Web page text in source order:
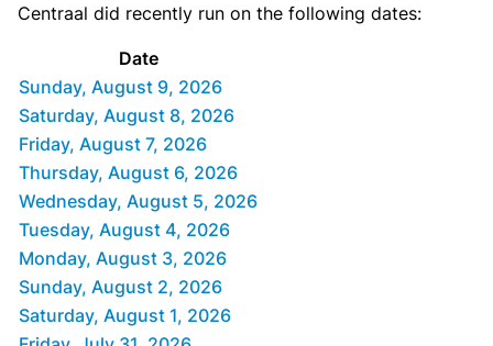
Centraal did recently run on the following dates:
Date
Sunday, August 9, 2026
Saturday, August 8, 2026
Friday, August 7, 2026
Thursday, August 6, 2026
Wednesday, August 5, 2026
Tuesday, August 4, 2026
Monday, August 3, 2026
Sunday, August 2, 2026
Saturday, August 1, 2026